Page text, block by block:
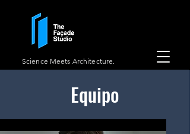
Science Meets Architecture.
Equipo